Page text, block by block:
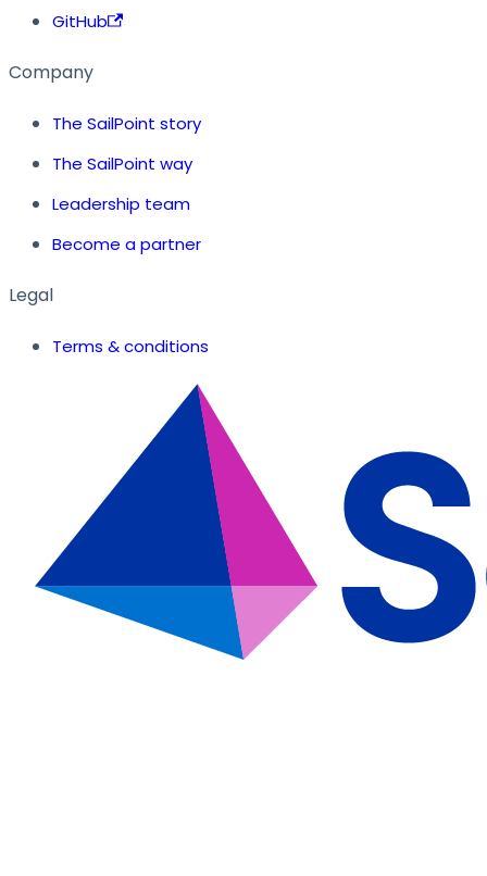
GitHub
Company
The SailPoint story
The SailPoint way
Leadership team
Become a partner
Legal
Terms & conditions